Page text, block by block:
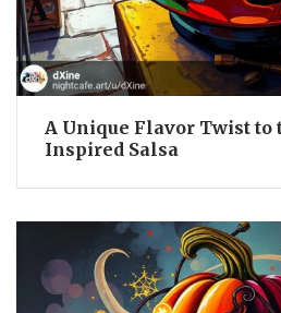
A Unique Flavor Twist to
Inspired Salsa